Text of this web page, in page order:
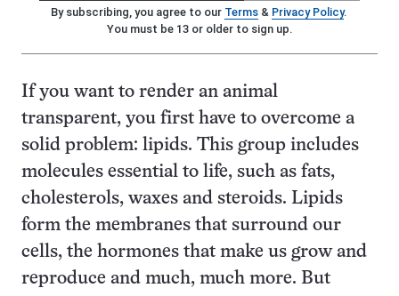
By subscribing, you agree to our Terms& Privacy Policy.
You must be 13 or older to sign up.
If you want to render an animal
transparent, you first have to overcome a
solid problem: lipids. This group includes
molecules essential to life, such as fats,
cholesterols, waxes and steroids. Lipids
form the membranes that surround our
cells, the hormones that make us grow and
reproduce and much, much more. But